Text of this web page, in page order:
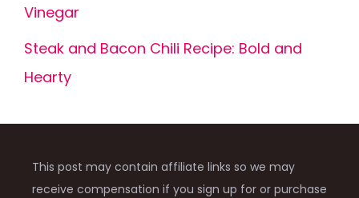
Vinegar
Steak and Bacon Chili Recipe: Bold and
Hearty
This post may contain affiliate links so we may
receive compensation if you sign up for or purchase